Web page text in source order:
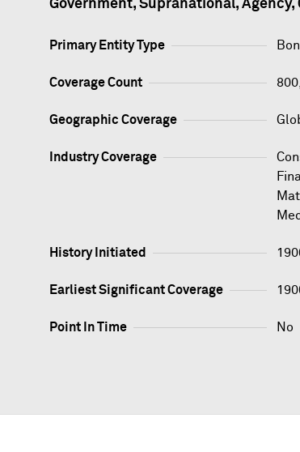
Government, Supranational, Agency,
Primary Entity Type
Coverage Count
Geographic Coverage
Industry Coverage
History Initiated
Earliest Significant Coverage
Point In Time No